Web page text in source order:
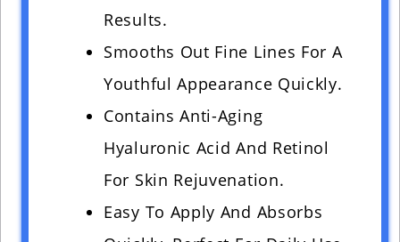
Results.
Smooths Out Fine Lines For A
Youthful Appearance Quickly.
Contains Anti-Aging
Hyaluronic Acid And Retinol
For Skin Rejuvenation.
Easy To Apply And Absorbs